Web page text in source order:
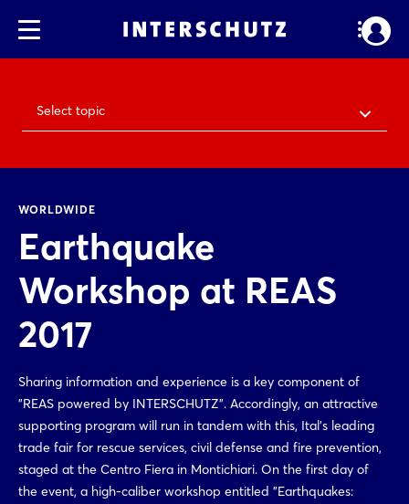
Select topic
WORLDWIDE
Earthquake
Workshop at REAS
2017
Sharing information and experience is a key component of
"REAS powered by INTERSCHUTZ". Accordingly, an attractive
supporting program will run in tandem with this, Ital's leading
trade fair for rescue services, civil defense and fire prevention,
staged at the Centro Fiera in Montichiari. On the first day of
the event, a high-caliber workshop entitled "Earthquakes: